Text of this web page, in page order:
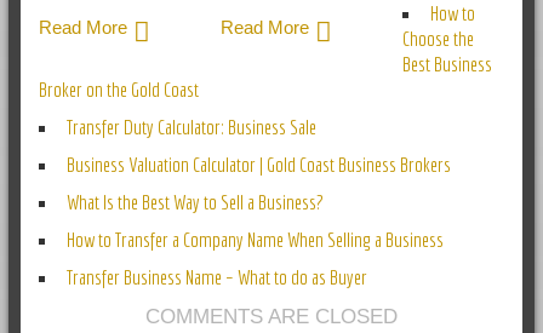
Read More
Read More
How to
Choose the
Best Business
Broker on the Gold Coast
Transfer Duty Calculator: Business Sale
Business Valuation Calculator | Gold Coast Business Brokers
What Is the Best Way to Sell a Business?
How to Transfer a Company Name When Selling a Business
Transfer Business Name – What to do as Buyer
COMMENTS ARE CLOSED